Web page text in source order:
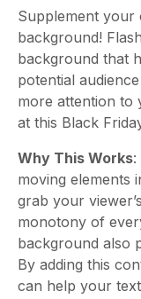
Supplement your
background!
background that
potential
more attention to
at this Black
Why This Works:
moving elements
grab your
monotony of
background also
By adding this
can help your